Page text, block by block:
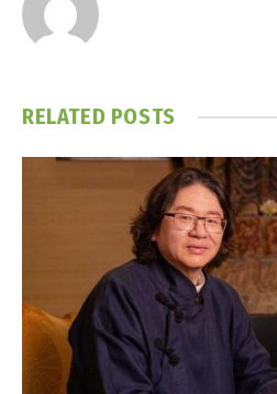
RELATED POSTS